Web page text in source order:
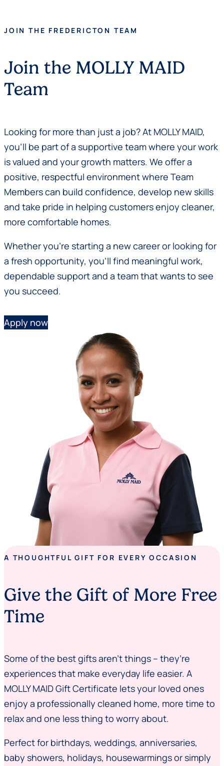
JOIN THE FREDERICTON TEAM
Join the MOLLY MAID
Team
Looking for more than just a job? At MOLLY MAID,
you’ll be part of a supportive team where your work
is valued and your growth matters. We offer a
positive, respectful environment where Team
Members can build confidence, develop new skills
and take pride in helping customers enjoy cleaner,
more comfortable homes.
Whether you’re starting a new career or looking for
a fresh opportunity, you’ll find meaningful work,
dependable support and a team that wants to see
you succeed.
Apply now
A THOUGHTFUL GIFT FOR EVERY OCCASION
Give the Gift of More Free
Time
Some of the best gifts aren’t things – they’re
experiences that make everyday life easier. A
MOLLY MAID Gift Certificate lets your loved ones
enjoy a professionally cleaned home, more time to
relax and one less thing to worry about.
Perfect for birthdays, weddings, anniversaries,
baby showers, holidays, housewarmings or simply